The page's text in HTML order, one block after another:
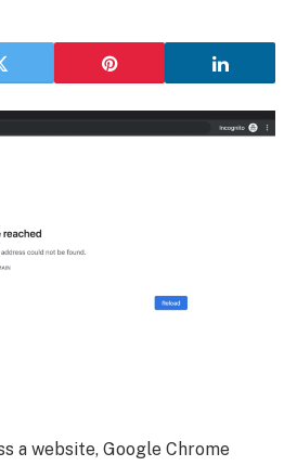
a website, Google Chrome